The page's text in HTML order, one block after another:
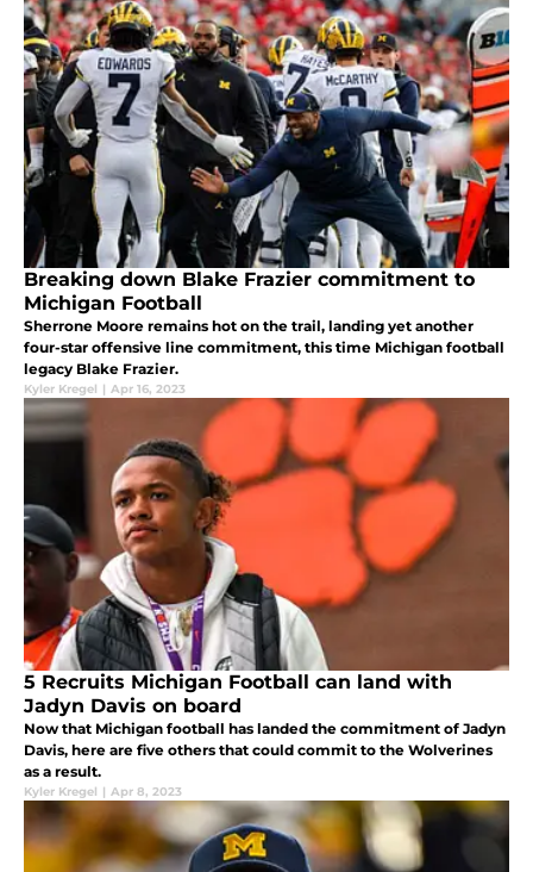
Breaking down Blake Frazier commitment to
Michigan Football
Sherrone Moore remains hot on the trail, landing yet another
four-star offensive line commitment, this time Michigan football
legacy Blake Frazier.
Kyler Kregel | Apr 16, 2023
5 Recruits Michigan Football can land with
Jadyn Davis on board
Now that Michigan football has landed the commitment of Jadyn
Davis, here are five others that could commit to the Wolverines
as a result.
Kyler Kregel | Apr 8, 2023